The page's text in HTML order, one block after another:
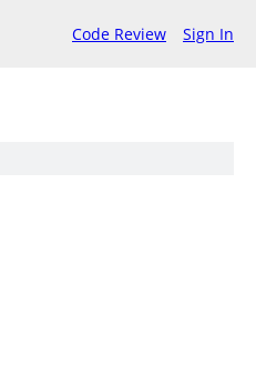
Code Review Sign In